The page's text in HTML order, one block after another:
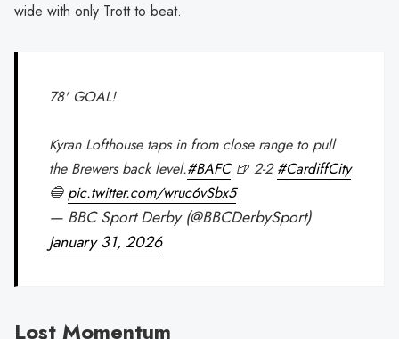
wide with only Trott to beat.
78' GOAL!
Kyran Lofthouse taps in from close range to pull
the Brewers back level.#BAFC🍺 2-2#CardiffCity
🔵 pic.twitter.com/wruc6vSbx5
— BBC Sport Derby (@BBCDerbySport)
January 31, 2026
Lost Momentum